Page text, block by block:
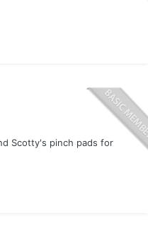
Scotty's pinch pads for